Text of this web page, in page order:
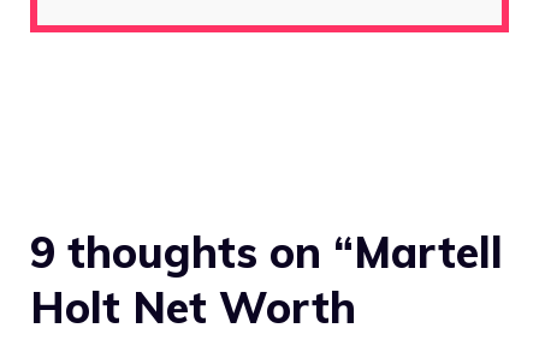
9 thoughts on “Martell
Holt Net Worth